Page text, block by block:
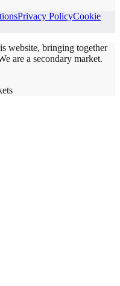
Privacy PolicyCookie
website, bringing together
are a secondary market.